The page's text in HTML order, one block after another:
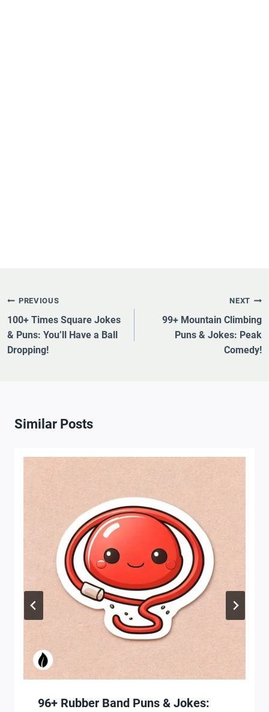
Post
Navigation
PREVIOUS
100+ Times Square Jokes
& Puns: You’ll Have a Ball
Dropping!
NEXT
99+ Mountain Climbing
Puns & Jokes: Peak
Comedy!
Similar Posts
96+ Rubber Band Puns & Jokes: